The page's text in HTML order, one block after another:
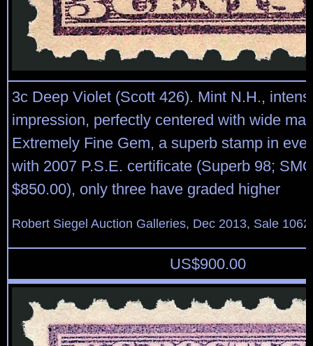
3c Deep Violet (Scott 426). Mint N.H.,
impression, perfectly centered with wide
Extremely Fine Gem, a superb stamp in
with 2007 P.S.E. certificate (Superb 98;
$850.00), only three have graded higher
Robert Siegel Auction Galleries, Dec 2013, Sale
US$900.00